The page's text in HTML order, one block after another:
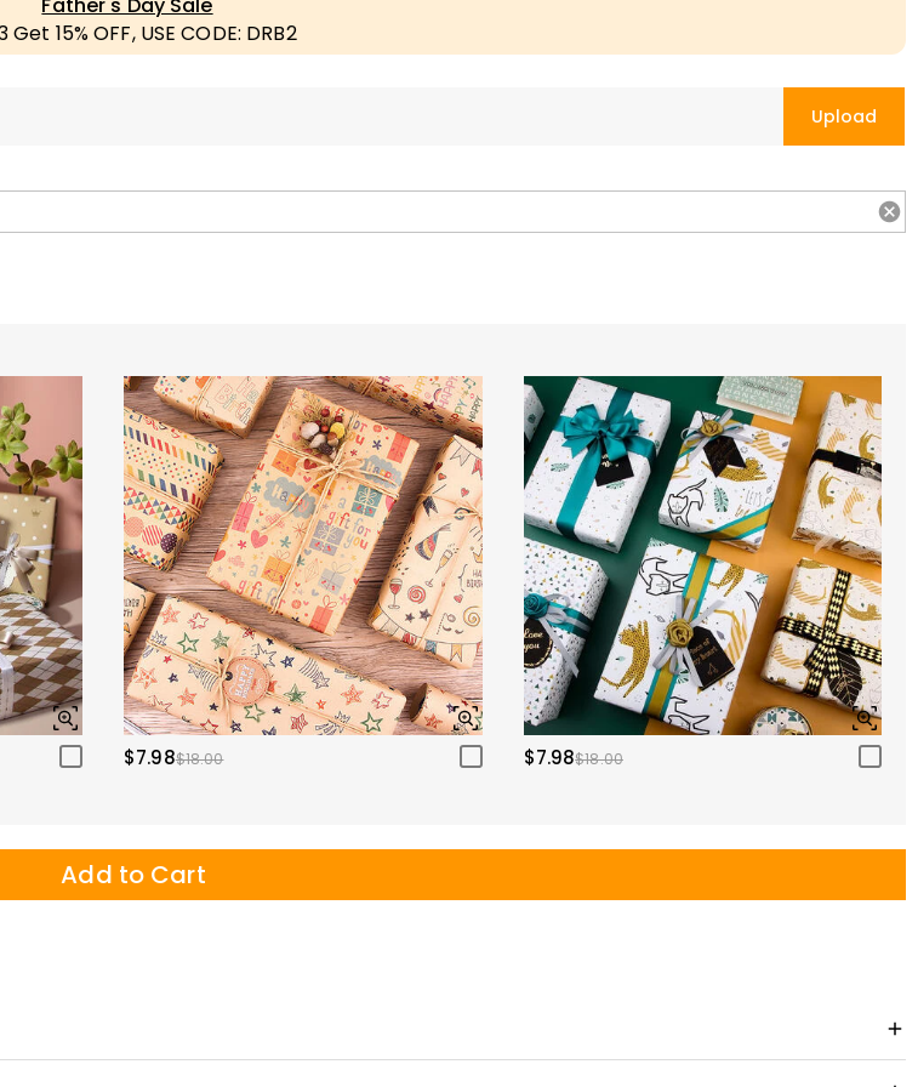
Get 15% OFF, USE CODE: DRB2
Upload
$7.98$18.00 $7.98$18.00
Add to Cart